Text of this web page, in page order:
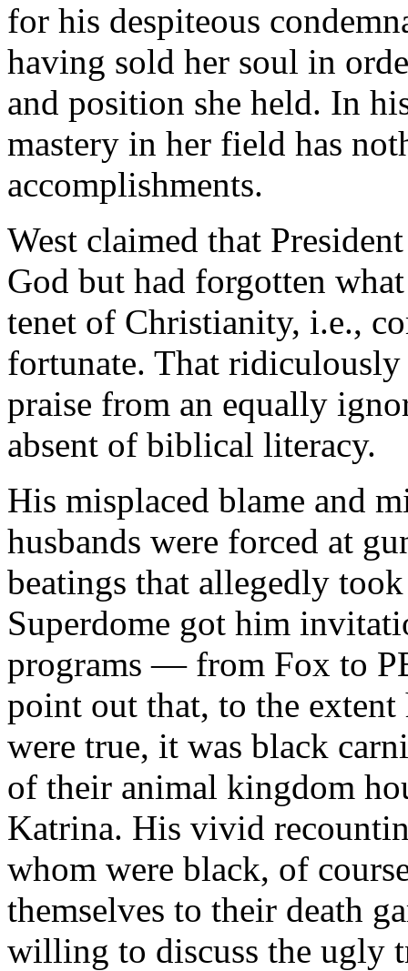
for his despiteous
having sold her soul in
and position she held. In
mastery in her field has
accomplishments.
West claimed that
God but had forgotten
tenet of Christianity, i.e.,
fortunate. That
praise from an equally
absent of biblical literacy.
His misplaced blame and
husbands were forced at
beatings that allegedly
Superdome got him
programs — from Fox to
point out that, to the
were true, it was black
of their animal kingdom
Katrina. His vivid
whom were black, of
themselves to their death
willing to discuss the ugly